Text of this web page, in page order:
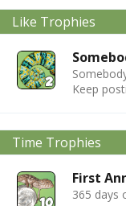
Like Trophies
Keep
Time Trophies
First
365 days